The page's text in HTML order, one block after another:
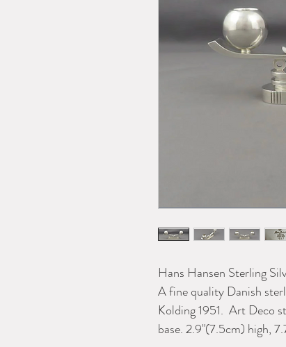
Hans Hansen Sterling
A fine quality Danish
Kolding 1951. Art Deco
base. 2.9"(7.5cm) high,